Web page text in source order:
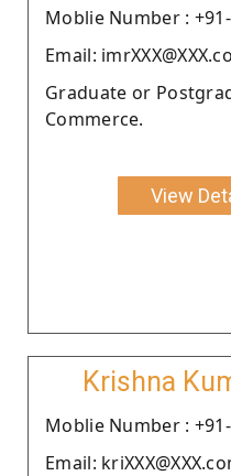
Moblie Number : +91-
Email:
Graduate or
Commerce.
View
Krishna
Moblie Number : +91-
Email: